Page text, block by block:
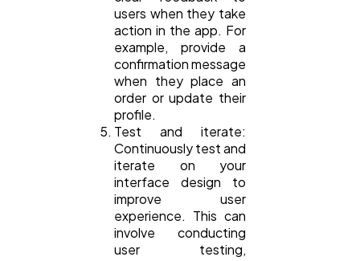
users when they take
action in the app. For
example, provide a
confirmation message
when they place an
order or update their
profile.
Test and iterate:
Continuously test and
iterate on your
interface design to
improve user
experience. This can
involve conducting
user testing,